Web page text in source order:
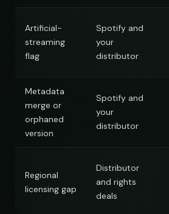
Artificial-
streaming
flag
Spotify and
your
distributor
Metadata
merge or
orphaned
version
Spotify and
your
distributor
Regional
licensing gap
Distributor
and rights
deals